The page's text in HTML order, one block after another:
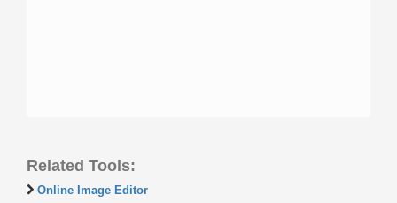
Related Tools:
Online Image Editor